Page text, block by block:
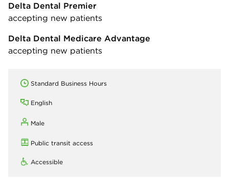
Delta Dental Premier
accepting new patients
Delta Dental Medicare Advantage
accepting new patients
Standard Business Hours
English
Male
Public transit access
Accessible